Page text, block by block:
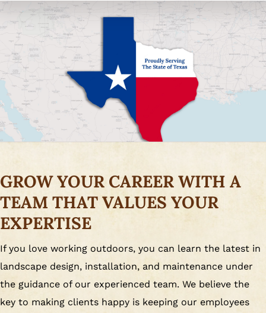
GROW YOUR CAREER WITH A
TEAM THAT VALUES YOUR
EXPERTISE
If you love working outdoors, you can learn the latest in
landscape design, installation, and maintenance under
the guidance of our experienced team. We believe the
key to making clients happy is keeping our employees